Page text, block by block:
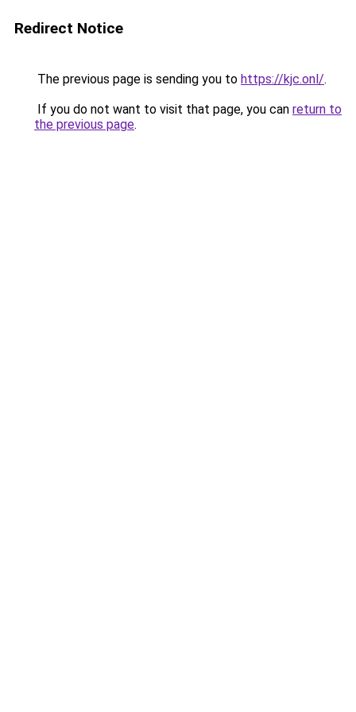
Redirect Notice
The previous page is sending you to https://kjc.onl/.
If you do not want to visit that page, you can return to
the previous page.